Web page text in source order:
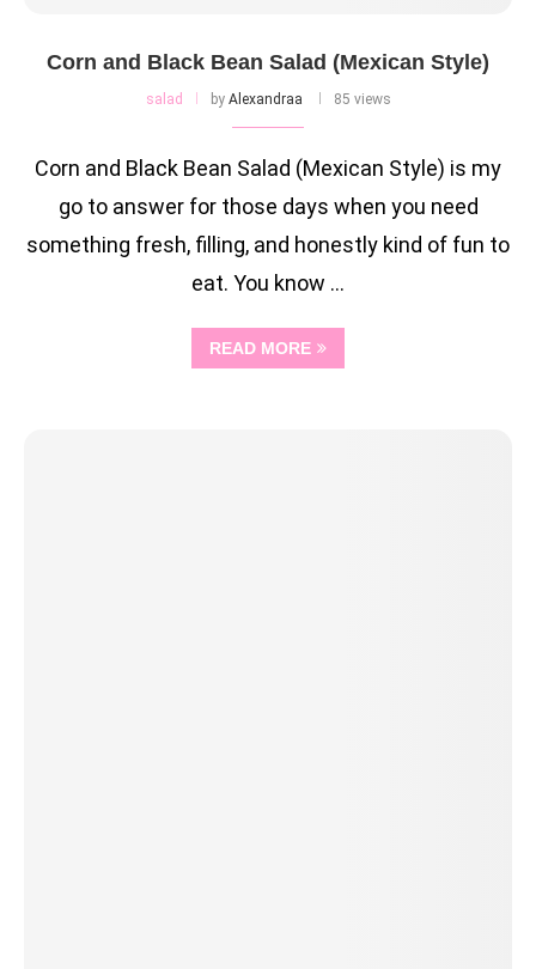
Corn and Black Bean Salad (Mexican Style)
salad by Alexandraa 85 views
Corn and Black Bean Salad (Mexican Style) is my
go to answer for those days when you need
something fresh, filling, and honestly kind of fun to
eat. You know …
READ MORE